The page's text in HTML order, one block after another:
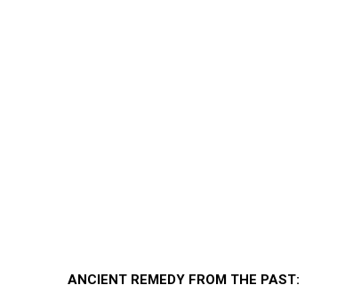
ANCIENT REMEDY FROM THE PAST: